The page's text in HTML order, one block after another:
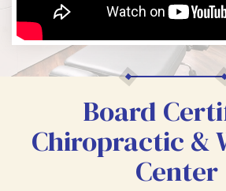
Board
Chiropractic &
Center